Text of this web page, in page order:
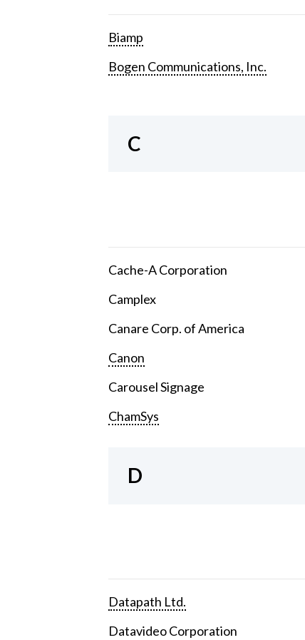
Biamp
Bogen Communications, Inc.
C
Cache-A Corporation
Camplex
Canare Corp. of America
Canon
Carousel Signage
ChamSys
D
Datapath Ltd.
Datavideo Corporation